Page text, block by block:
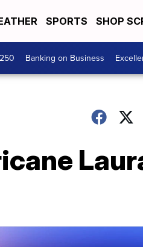
SPORTS SHOP
Banking on Business